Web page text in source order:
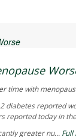
time with
diabetes reported
reported today in
greater nu... Full